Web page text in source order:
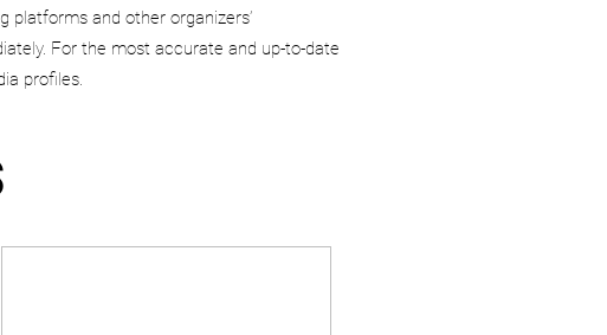
and other organizers’
For the most accurate and up-to-date
profiles.